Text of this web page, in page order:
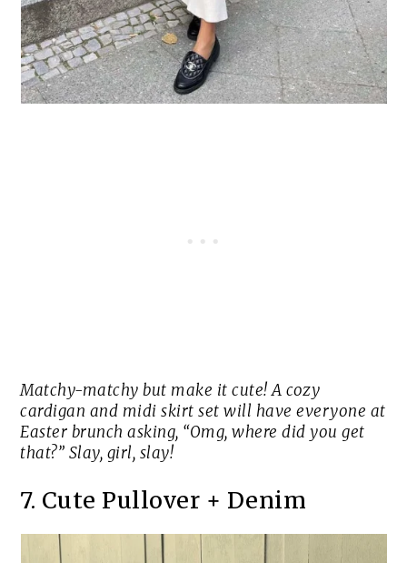
Matchy-matchy but make it cute! A cozy
cardigan and midi skirt set will have everyone at
Easter brunch asking, “Omg, where did you get
that?” Slay, girl, slay!
7. Cute Pullover + Denim